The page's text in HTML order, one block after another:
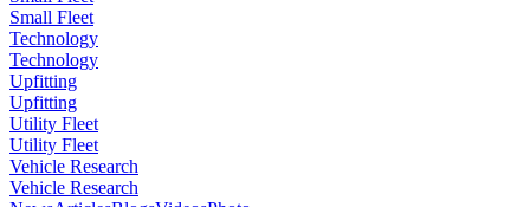
Small Fleet
Technology
Technology
Upfitting
Upfitting
Utility Fleet
Utility Fleet
Vehicle Research
Vehicle Research